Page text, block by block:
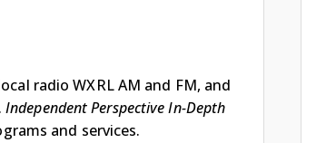
radio WXRL AM and FM, and
Independent Perspective In-Depth
and services.